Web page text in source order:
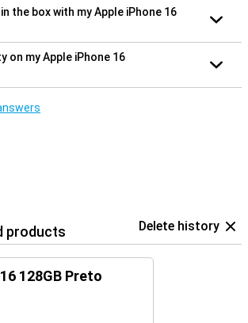
the box with my Apple iPhone 16
on my Apple iPhone 16
products Delete history
128GB Preto